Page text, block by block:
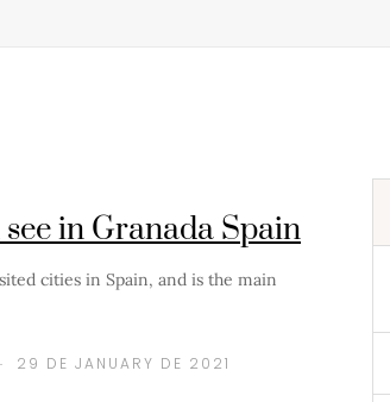
in Granada Spain
cities in Spain, and is the main
29 DE JANUARY DE 2021